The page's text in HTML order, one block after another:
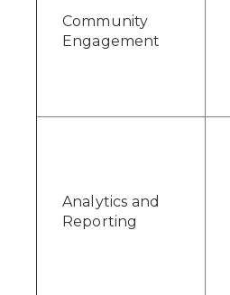
Community
Engagement
Analytics and
Reporting